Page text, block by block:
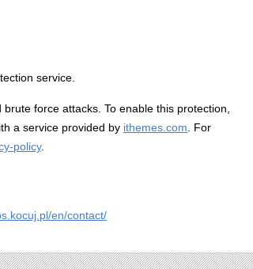
service.
force attacks. To enable this protection,
a service provided by ithemes.com . For
policy.
en/contact/